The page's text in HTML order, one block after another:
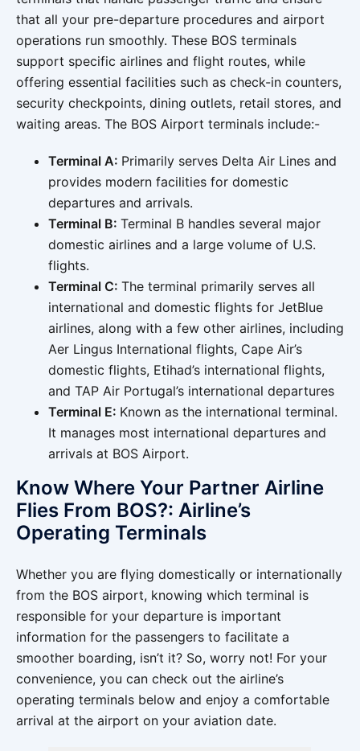
that all your pre-departure procedures and airport
operations run smoothly. These BOS terminals
support specific airlines and flight routes, while
offering essential facilities such as check-in counters,
security checkpoints, dining outlets, retail stores, and
waiting areas. The BOS Airport terminals include:-
Terminal A: Primarily serves Delta Air Lines and
provides modern facilities for domestic
departures and arrivals.
Terminal B: Terminal B handles several major
domestic airlines and a large volume of U.S.
flights.
Terminal C: The terminal primarily serves all
international and domestic flights for JetBlue
airlines, along with a few other airlines, including
Aer Lingus International flights, Cape Air’s
domestic flights, Etihad’s international flights,
and TAP Air Portugal’s international departures
Terminal E: Known as the international terminal.
It manages most international departures and
arrivals at BOS Airport.
Know Where Your Partner Airline
Flies From BOS?: Airline’s
Operating Terminals
Whether you are flying domestically or internationally
from the BOS airport, knowing which terminal is
responsible for your departure is important
information for the passengers to facilitate a
smoother boarding, isn’t it? So, worry not! For your
convenience, you can check out the airline’s
operating terminals below and enjoy a comfortable
arrival at the airport on your aviation date.